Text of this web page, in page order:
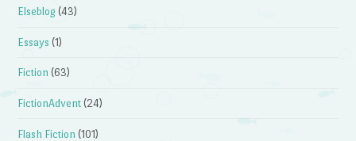
Elseblog (43)
Essays (1)
Fiction (63)
FictionAdvent (24)
Flash Fiction (101)